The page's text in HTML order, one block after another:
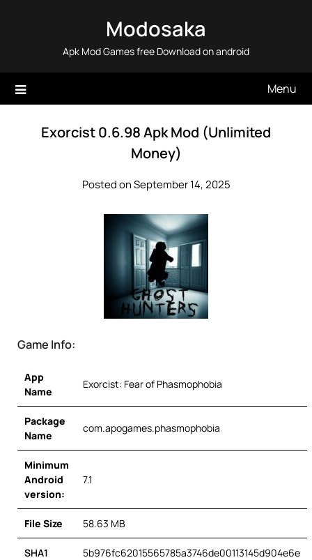
Modosaka
Apk Mod Games free Download on android
Menu
Exorcist 0.6.98 Apk Mod (Unlimited
Money)
Posted on September 14, 2025
Game Info:
App
Name
Exorcist: Fear of Phasmophobia
Package
Name
com.apogames.phasmophobia
Minimum
Android
version:
7.1
File Size 58.63 MB
SHA1 5b976fc62015565785a3746de00113145d904e6e